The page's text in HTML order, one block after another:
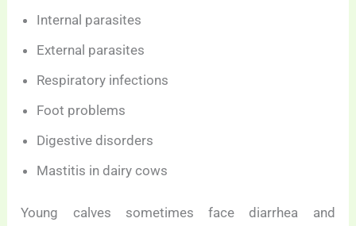
Internal parasites
External parasites
Respiratory infections
Foot problems
Digestive disorders
Mastitis in dairy cows
Young calves sometimes face diarrhea and